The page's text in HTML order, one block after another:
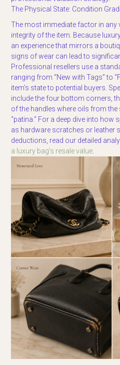
The Physical State: Condition
The most immediate factor in any
integrity of the item. Because
an experience that mirrors a
signs of wear can lead to
Professional resellers use a
ranging from “New with Tags” to
item’s state to potential buyers.
include the four bottom corners,
of the handles where oils from
“patina.” For a deep dive into
as hardware scratches or
deductions, read our detailed
a luxury bag’s resale value